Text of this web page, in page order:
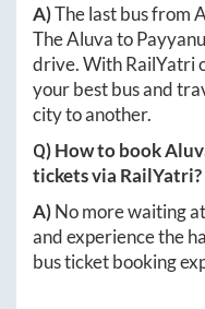
A)The last bus from
TheAluvato
drive. With RailYatri
your best bus and
city to another.
Q) How to book
tickets via RailYatri?
A)No more waiting
and experience the
bus ticket booking